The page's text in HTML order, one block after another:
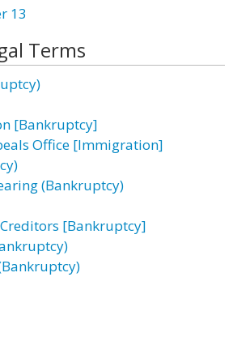
13
Terms
[Bankruptcy]
Office [Immigration]
(Bankruptcy)
[Bankruptcy]